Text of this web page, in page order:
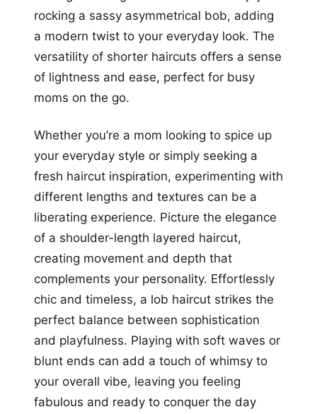
rocking a sassy asymmetrical bob, adding
a modern twist to your everyday look. The
versatility of shorter haircuts offers a sense
of lightness and ease, perfect for busy
moms on the go.
Whether you’re a mom looking to spice up
your everyday style or simply seeking a
fresh haircut inspiration, experimenting with
different lengths and textures can be a
liberating experience. Picture the elegance
of a shoulder-length layered haircut,
creating movement and depth that
complements your personality. Effortlessly
chic and timeless, a lob haircut strikes the
perfect balance between sophistication
and playfulness. Playing with soft waves or
blunt ends can add a touch of whimsy to
your overall vibe, leaving you feeling
fabulous and ready to conquer the day